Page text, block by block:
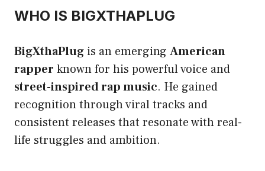
WHO IS BIGXTHAPLUG
BigXthaPlug is an emerging American
rapper known for his powerful voice and
street-inspired rap music. He gained
recognition through viral tracks and
consistent releases that resonate with real-
life struggles and ambition.